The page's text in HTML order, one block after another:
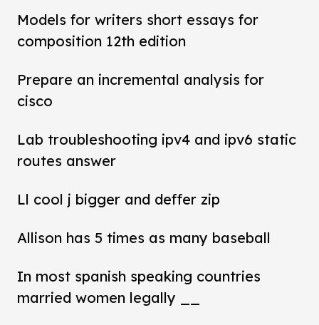
Models for writers short essays for
composition 12th edition
Prepare an incremental analysis for
cisco
Lab troubleshooting ipv4 and ipv6 static
routes answer
Ll cool j bigger and deffer zip
Allison has 5 times as many baseball
In most spanish speaking countries
married women legally __